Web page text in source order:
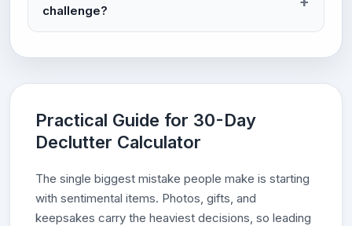
challenge?
Practical Guide for 30-Day
Declutter Calculator
The single biggest mistake people make is starting
with sentimental items. Photos, gifts, and
keepsakes carry the heaviest decisions, so leading